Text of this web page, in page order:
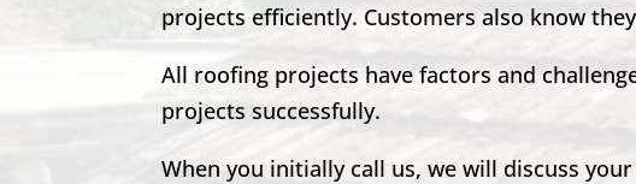
projects efficiently. Customers also know
All roofing projects have factors and
projects successfully.
When you initially call us, we will discuss